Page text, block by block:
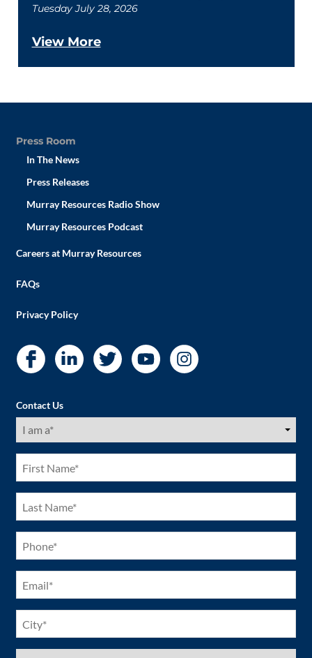
Tuesday July 28, 2026
View More
Press Room
In The News
Press Releases
Murray Resources Radio Show
Murray Resources Podcast
Careers at Murray Resources
FAQs
Privacy Policy
Contact Us
I
am
First
Name
(Required)
Last
Name
(Required)
Phone
(Required)
Email
(Required)
City
(Required)
US